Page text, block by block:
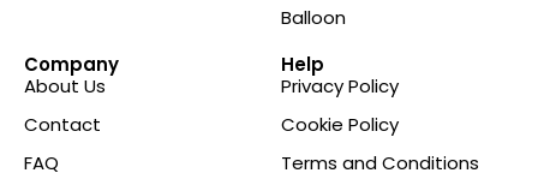
Balloon
Company
About Us
Contact
FAQ
Help
Privacy Policy
Cookie Policy
Terms and Conditions